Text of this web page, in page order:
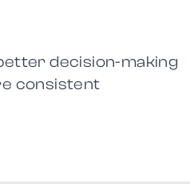
decision-making
consistent